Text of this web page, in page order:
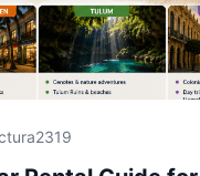
2319